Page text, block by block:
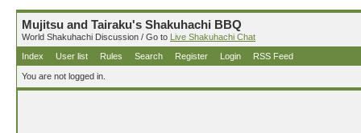
Mujitsu and Tairaku's Shakuhachi BBQ
World Shakuhachi Discussion / Go to Live Shakuhachi Chat
Index
User list Rules Search Register Login RSS Feed
You are not logged in.